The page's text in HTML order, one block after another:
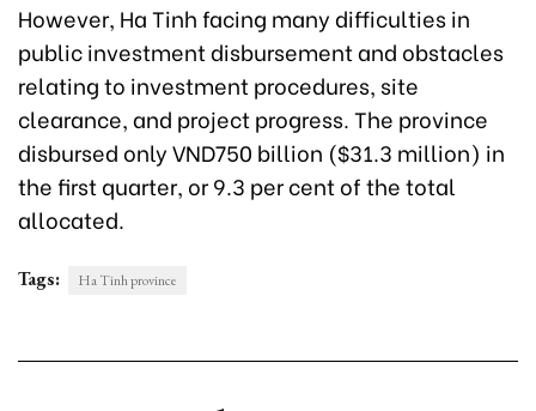
However, Ha Tinh facing many difficulties in
public investment disbursement and obstacles
relating to investment procedures, site
clearance, and project progress. The province
disbursed only VND750 billion ($31.3 million) in
the first quarter, or 9.3 per cent of the total
allocated.
Tags: Ha Tinh province